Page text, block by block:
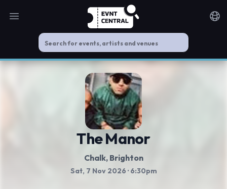
Open main menu
The Manor
Chalk, Brighton
Sat, 7 Nov 2026 · 6:30pm